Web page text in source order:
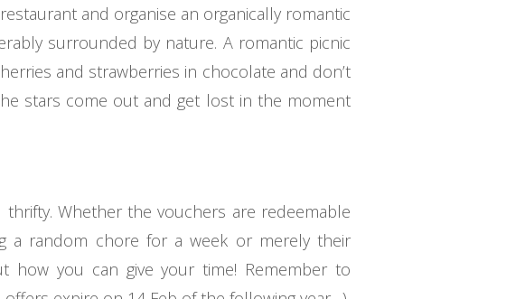
and organise an organically romantic
surrounded by nature. A romantic picnic
and strawberries in chocolate and don’t
stars come out and get lost in the moment
Whether the vouchers are redeemable
a random chore for a week or merely their
you can give your time! Remember to